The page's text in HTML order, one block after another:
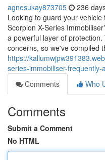
agnesukay873705 236
Looking to guard your
Scorpion X-Series
a powerful layer of
concerns, so we've compiled
https://
series-immobiliser-
Comments
Who
Comments
Submit a Comment
No HTML